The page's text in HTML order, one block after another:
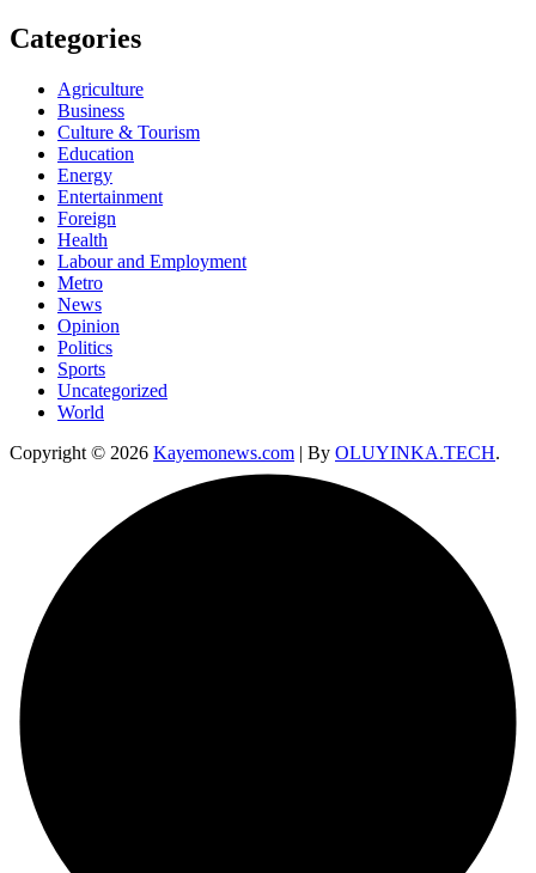
Categories
Agriculture
Business
Culture & Tourism
Education
Energy
Entertainment
Foreign
Health
Labour and Employment
Metro
News
Opinion
Politics
Sports
Uncategorized
World
Copyright © 2026 Kayemonews.com | By OLUYINKA.TECH.